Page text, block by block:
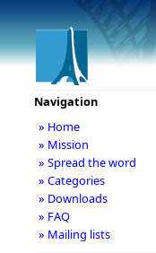
Navigation
» Home
» Mission
» Spread the word
» Categories
» Downloads
» FAQ
» Mailing lists